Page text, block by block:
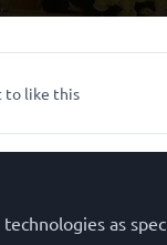
to like this
40th as